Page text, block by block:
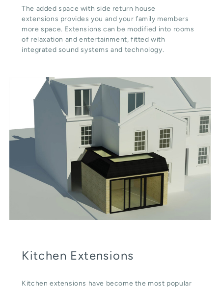
The added space with side return house
extensions provides you and your family members
more space. Extensions can be modified into rooms
of relaxation and entertainment, fitted with
integrated sound systems and technology.
Kitchen Extensions
Kitchen extensions have become the most popular